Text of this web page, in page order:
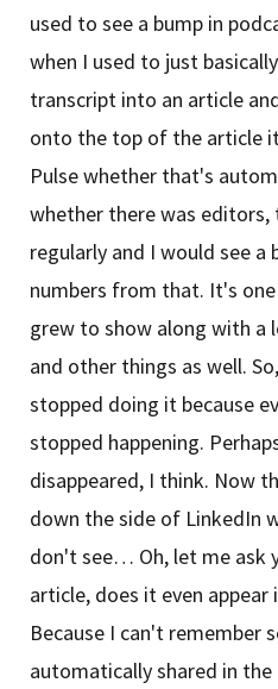
used to see a bump in
when I used to just
transcript into an article
onto the top of the article
Pulse whether that's
whether there was
regularly and I would see a
numbers from that. It's
grew to show along with a
and other things as well.
stopped doing it because
stopped happening.
disappeared, I think. Now
down the side of LinkedIn
don't see… Oh, let me ask
article, does it even
Because I can't remember
automatically shared in